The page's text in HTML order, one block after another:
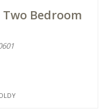
Bedroom